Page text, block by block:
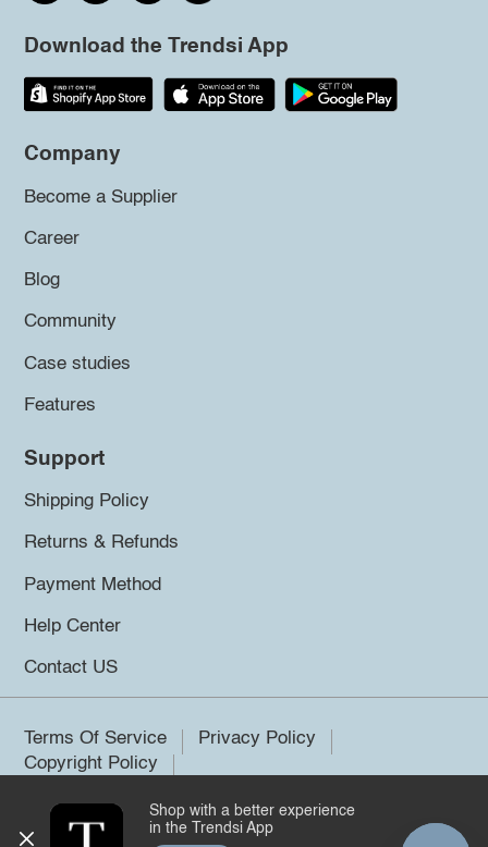
Download the Trendsi App
Company
Become a Supplier
Career
Blog
Community
Case studies
Features
Support
Shipping Policy
Returns & Refunds
Payment Method
Help Center
Contact US
Terms Of Service
Privacy Policy
Copyright Policy
©2026 Trendsi. All rights reserved.
Shop with a better experience
in the Trendsi App